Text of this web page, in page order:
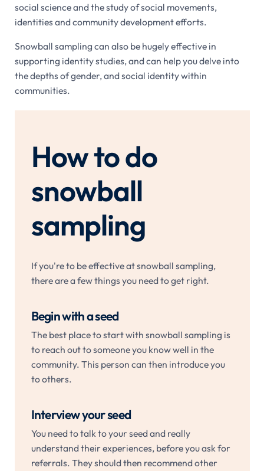
social science and the study of social movements,
identities and community development efforts.
Snowball sampling can also be hugely effective in
supporting identity studies, and can help you delve into
the depths of gender, and social identity within
communities.
How to do
snowball
sampling
If you're to be effective at snowball sampling,
there are a few things you need to get right.
Begin with a seed
The best place to start with snowball sampling is
to reach out to someone you know well in the
community. This person can then introduce you
to others.
Interview your seed
You need to talk to your seed and really
understand their experiences, before you ask for
referrals. They should then recommend other